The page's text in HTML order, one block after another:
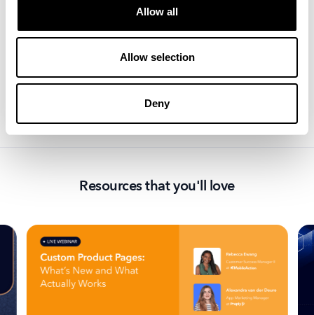
Allow all
Allow selection
Deny
From industry updates to thought leadership, explore
game.
Resources that you'll love